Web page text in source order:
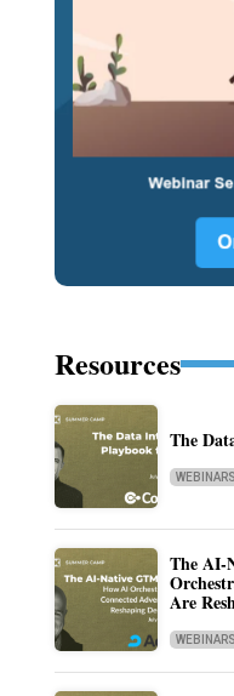
Resources
The
WEBINARS
The AI-
Are
WEBINARS